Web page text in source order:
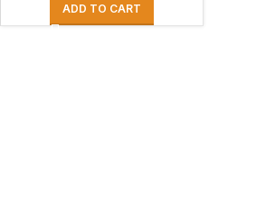
ADD TO CART